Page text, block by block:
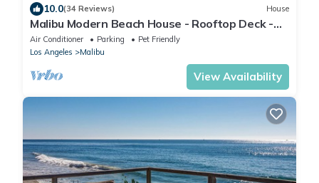
10.0(34 Reviews) House
Malibu Modern Beach House - Rooftop Deck -
On a Private Sandy Beach!
Air Conditioner Parking
Pet Friendly
Los Angeles
Malibu
View Availability